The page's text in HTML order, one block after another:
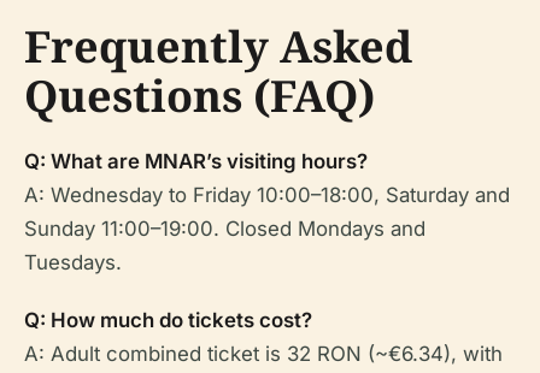
Frequently Asked
Questions (FAQ)
Q: What are MNAR’s visiting hours?
A: Wednesday to Friday 10:00–18:00, Saturday and
Sunday 11:00–19:00. Closed Mondays and
Tuesdays.
Q: How much do tickets cost?
A: Adult combined ticket is 32 RON (~€6.34), with